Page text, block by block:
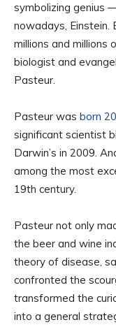
symbolizing genius
nowadays, Einstein.
millions and millions
biologist and
Pasteur.
Pasteur was born
significant scientist
Darwin’s in 2009.
among the most
19th century.
Pasteur not only
the beer and wine
theory of disease,
confronted the
transformed the
into a general